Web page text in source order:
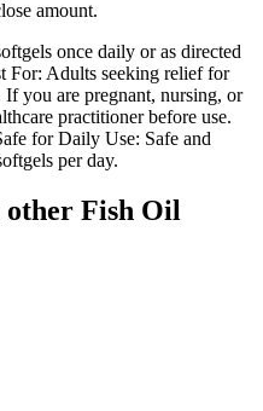
amount.
once daily or as directed
For: Adults seeking relief for
you are pregnant, nursing, or
practitioner before use.
for Daily Use: Safe and
per day.
other Fish Oil